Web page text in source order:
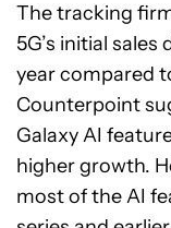
The tracking
5G’s initial sales
year compared
Counterpoint
Galaxy AI
higher growth.
most of the AI